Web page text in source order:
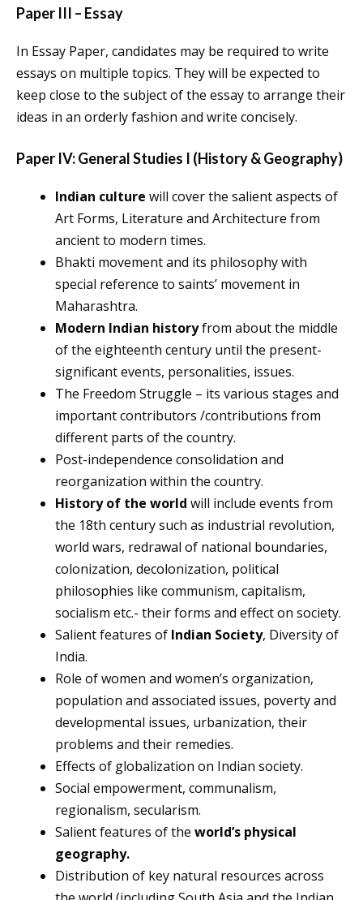
Paper III – Essay
In Essay Paper, candidates may be required to write
essays on multiple topics. They will be expected to
keep close to the subject of the essay to arrange their
ideas in an orderly fashion and write concisely.
Paper IV: General Studies I (History & Geography)
Indian culture will cover the salient aspects of
Art Forms, Literature and Architecture from
ancient to modern times.
Bhakti movement and its philosophy with
special reference to saints’ movement in
Maharashtra.
Modern Indian historyfrom about the middle
of the eighteenth century until the present-
significant events, personalities, issues.
The Freedom Struggle – its various stages and
important contributors /contributions from
different parts of the country.
Post-independence consolidation and
reorganization within the country.
History of the world will include events from
the 18th century such as industrial revolution,
world wars, redrawal of national boundaries,
colonization, decolonization, political
philosophies like communism, capitalism,
socialism etc.- their forms and effect on society.
Salient features of Indian Society, Diversity of
India.
Role of women and women’s organization,
population and associated issues, poverty and
developmental issues, urbanization, their
problems and their remedies.
Effects of globalization on Indian society.
Social empowerment, communalism,
regionalism, secularism.
Salient features of the world’s physical
geography.
Distribution of key natural resources across